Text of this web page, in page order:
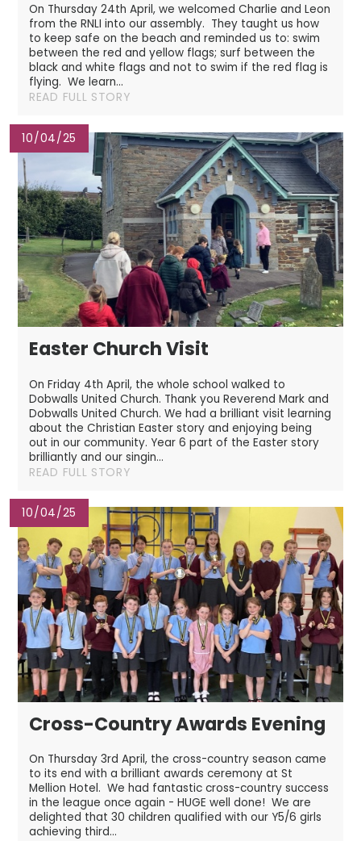
On Thursday 24th April, we welcomed Charlie and Leon
from the RNLI into our assembly. They taught us how
to keep safe on the beach and reminded us to: swim
between the red and yellow flags; surf between the
black and white flags and not to swim if the red flag is
flying. We learn...
READ FULL STORY
10/04/25
Easter Church Visit
On Friday 4th April, the whole school walked to
Dobwalls United Church. Thank you Reverend Mark and
Dobwalls United Church. We had a brilliant visit learning
about the Christian Easter story and enjoying being
out in our community. Year 6 part of the Easter story
brilliantly and our singin...
READ FULL STORY
10/04/25
Cross-Country Awards Evening
On Thursday 3rd April, the cross-country season came
to its end with a brilliant awards ceremony at St
Mellion Hotel. We had fantastic cross-country success
in the league once again - HUGE well done! We are
delighted that 30 children qualified with our Y5/6 girls
achieving third...